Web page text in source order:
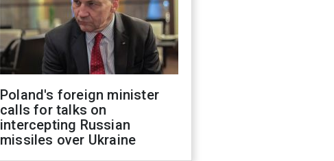
Poland's foreign minister
calls for talks on
intercepting Russian
missiles over Ukraine